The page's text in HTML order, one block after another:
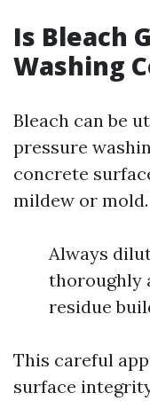
Is Bleach
Washing
Bleach can be
pressure
concrete
mildew or
Always
thoroughly
residue
This careful
surface